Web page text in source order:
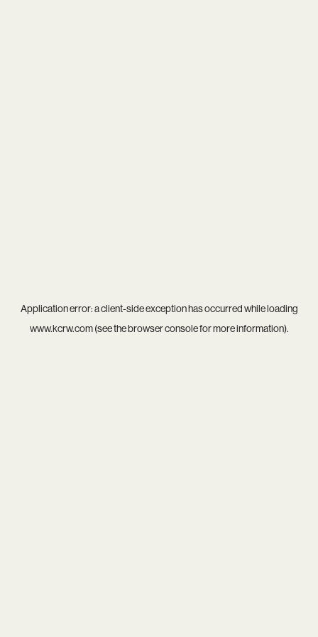
Application error: aclient-side exception has occurred while loading
www.kcrw.com(see thebrowser consolefor more information).